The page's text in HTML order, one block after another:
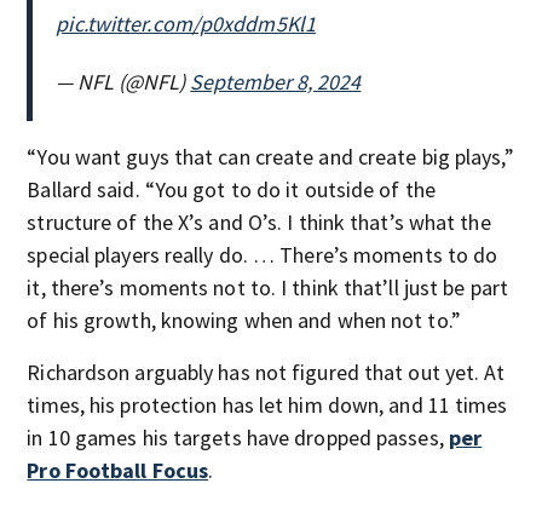
pic.twitter.com/p0xddm5Kl1
— NFL (@NFL)September 8, 2024
“You want guys that can create and create big plays,”
Ballard said. “You got to do it outside of the
structure of the X’s and O’s. I think that’s what the
special players really do. … There’s moments to do
it, there’s moments not to. I think that’ll just be part
of his growth, knowing when and when not to.”
Richardson arguably has not figured that out yet. At
times, his protection has let him down, and 11 times
in 10 games his targets have dropped passes, per
Pro Football Focus.